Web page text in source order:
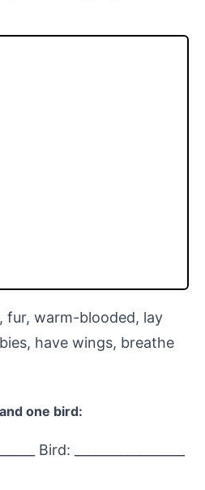
fur, warm-blooded, lay
have wings, breathe
one bird:
Bird: _________________